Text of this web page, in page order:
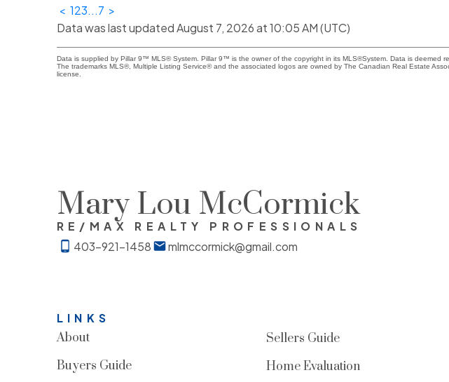
< 123...7 >
Data was last updated August 7, 2026 at 10:05 AM (UTC)
Data is supplied by Pillar 9™ MLS® System. Pillar 9™ is the owner of the copyright in its MLS®System. Data is deemed
The trademarks MLS®, Multiple Listing Service® and the associated logos are owned by The Canadian Real Estate
license.
Mary Lou McCormick
RE/MAX REALTY PROFESSIONALS
403-921-1458
mlmccormick@gmail.com
LINKS
About
Buyers Guide
Sellers Guide
Home Evaluation